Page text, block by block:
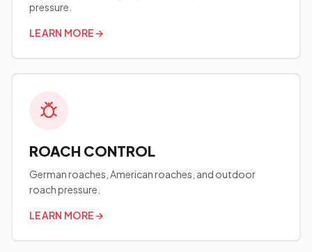
pressure.
LEARN MORE→
ROACH CONTROL
German roaches, American roaches, and outdoor
roach pressure.
LEARN MORE→